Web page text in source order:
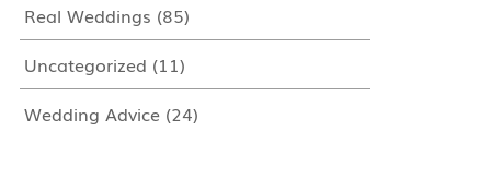
Real Weddings (85)
Uncategorized (11)
Wedding Advice(24)